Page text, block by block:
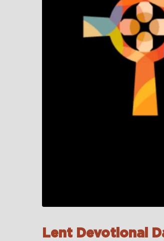
Lent Devotional